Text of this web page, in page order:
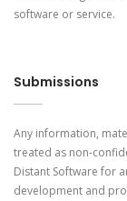
software or service.
Submissions
Any information,
treated as non-
Distant Software for
development and